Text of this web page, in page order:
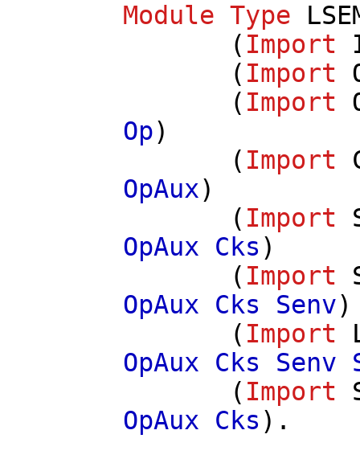
Module Type
( Import
( Import
( Import
Op)
( Import
OpAux)
( Import
OpAux
Cks )
( Import
OpAux
Cks Senv)
( Import
OpAux
Cks Senv
( Import
OpAux
Cks ).